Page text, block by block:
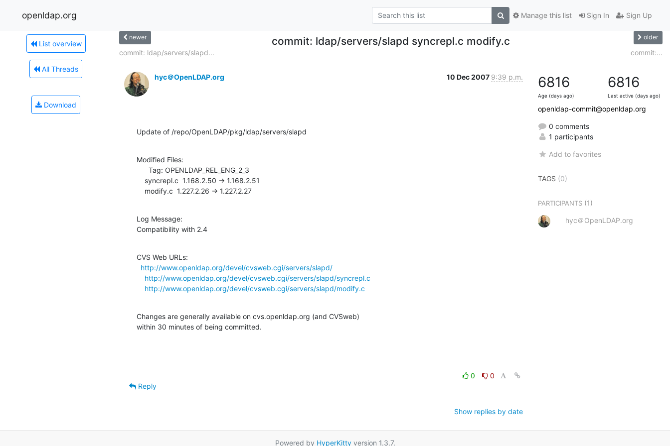
openldap.org Sign In Sign Up
Manage this list
List overview
All Threads
Download
newer commit: ldap/servers/slapd syncrepl.c modify.c older
commit: ldap/servers/slapd... commit:...
hyc＠OpenLDAP.org 10 Dec 2007 9:39 p.m.
Update of /repo/OpenLDAP/pkg/ldap/servers/slapd
Modified Files:
    modify.c  1.227.2.26 -> 1.227.2.27
Log Message:
Compatibility with 2.4
CVS Web URLs:
http://www.openldap.org/devel/cvsweb.cgi/servers/slapd/
http://www.openldap.org/devel/cvsweb.cgi/servers/slapd/syncrepl.c
http://www.openldap.org/devel/cvsweb.cgi/servers/slapd/modify.c
Changes are generally available on cvs.openldap.org (and CVSweb)
within 30 minutes of being committed.
0
0
Reply
Show replies by date
6816
Age (days ago)
6816
Last active (days ago)
openldap-commit@openldap.org
0 comments
1 participants
Add to favorites
TAGS (0)
PARTICIPANTS (1)
hyc＠OpenLDAP.org
Powered by HyperKittyversion 1.3.7.